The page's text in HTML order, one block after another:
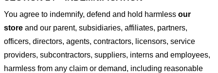
You agree to indemnify, defend and hold harmless our
store and our parent, subsidiaries, affiliates, partners,
officers, directors, agents, contractors, licensors, service
providers, subcontractors, suppliers, interns and employees,
harmless from any claim or demand, including reasonable